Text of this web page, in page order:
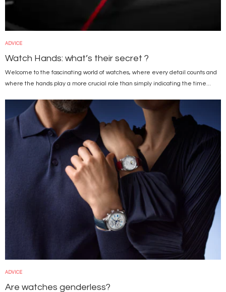
ADVICE
Watch Hands: what’s their secret ?
Welcome to the fascinating world of watches, where every detail counts and
where the hands play a more crucial role than simply indicating the time...
ADVICE
Are watches genderless?